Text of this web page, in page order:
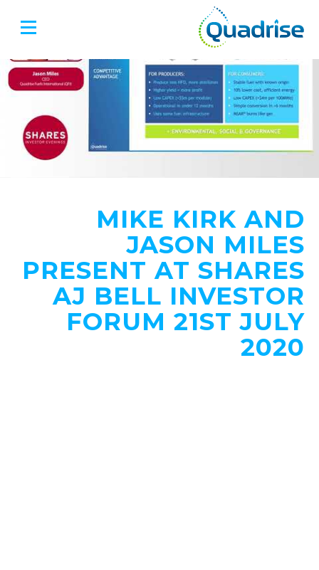
MIKE KIRK AND
JASON MILES
PRESENT AT SHARES
AJ BELL INVESTOR
FORUM 21ST JULY
2020